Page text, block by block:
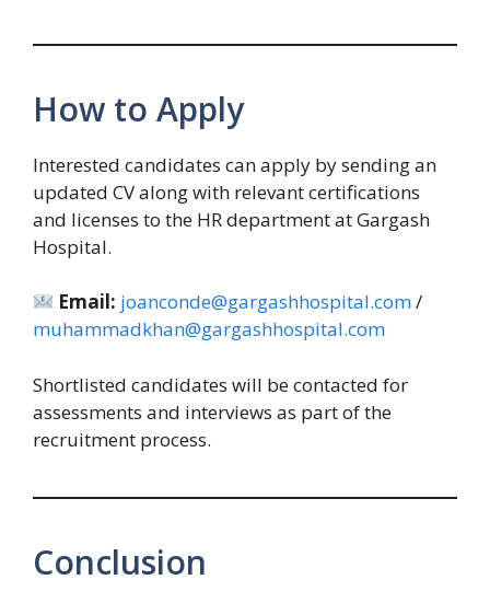
How to Apply
Interested candidates can apply by sending an
updated CV along with relevant certifications
and licenses to the HR department at Gargash
Hospital.
Email: joanconde@gargashhospital.com/
muhammadkhan@gargashhospital.com
Shortlisted candidates will be contacted for
assessments and interviews as part of the
recruitment process.
Conclusion